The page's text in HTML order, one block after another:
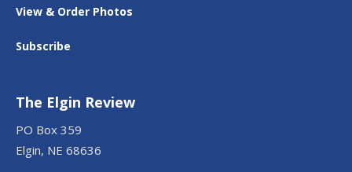
View & Order Photos
Subscribe
The Elgin Review
PO Box 359
Elgin, NE 68636